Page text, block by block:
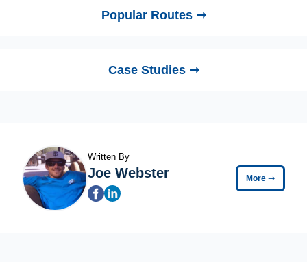
Popular Routes ➞
Case Studies ➞
Written By
Joe Webster More ➞